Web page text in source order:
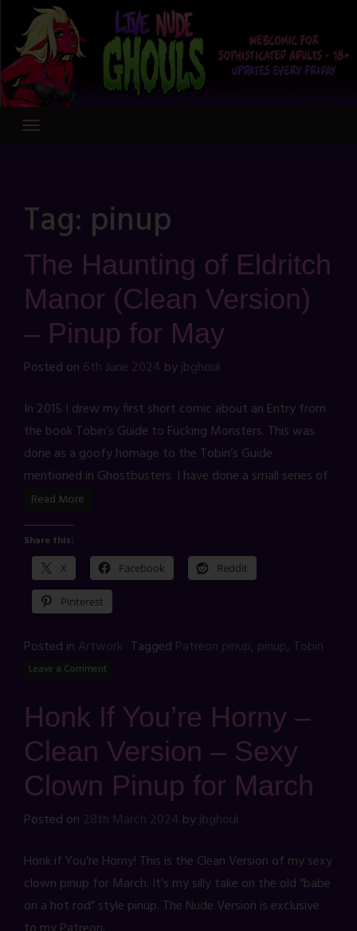
content
Tag: pinup
The Haunting of Eldritch
Manor (Clean Version)
– Pinup for May
Posted on 6th June 2024 byjbghoul
In 2015 I drew my first short comic about an Entry from
the book Tobin’s Guide to Fucking Monsters. This was
done as a goofy homage to the Tobin’s Guide
mentioned in Ghostbusters. I have done a small series of
Read More
Share this:
X Facebook Reddit
Pinterest
Posted in Artwork Tagged Patreon pinup, pinup, Tobin
Leave a Comment
Honk If You’re Horny –
Clean Version – Sexy
Clown Pinup for March
Posted on 28th March 2024 byjbghoul
Honk if You’re Horny! This is the Clean Version of my sexy
clown pinup for March. It’s my silly take on the old “babe
on a hot rod” style pinup. The Nude Version is exclusive